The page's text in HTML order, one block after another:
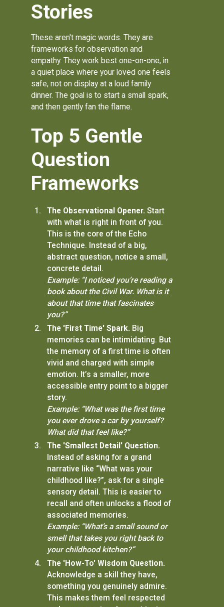
Stories
These aren't magic words. They are
frameworks for observation and
empathy. They work best one-on-one, in
a quiet place where your loved one feels
safe, not on display at a loud family
dinner. The goal is to start a small spark,
and then gently fan the flame.
Top 5 Gentle
Question
Frameworks
The Observational Opener. Start
with what is right in front of you.
This is the core of the Echo
Technique. Instead of a big,
abstract question, notice a small,
concrete detail.
Example: “I noticed you’re reading a
book about the Civil War. What is it
about that time that fascinates
you?”
The 'First Time' Spark. Big
memories can be intimidating. But
the memory of a first time is often
vivid and charged with simple
emotion. It’s a smaller, more
accessible entry point to a bigger
story.
Example: “What was the first time
you ever drove a car by yourself?
What did that feel like?”
The 'Smallest Detail' Question.
Instead of asking for a grand
narrative like “What was your
childhood like?”, ask for a single
sensory detail. This is easier to
recall and often unlocks a flood of
associated memories.
Example: “What’s a small sound or
smell that takes you right back to
your childhood kitchen?”
The 'How-To' Wisdom Question.
Acknowledge a skill they have,
something you genuinely admire.
This makes them feel respected